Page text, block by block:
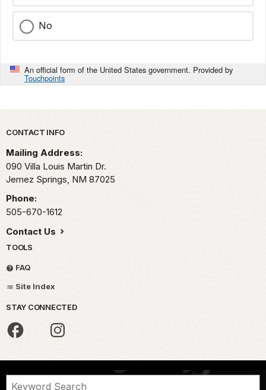
No
An official form of the United States government. Provided by
Touchpoints
Park footer
CONTACT INFO
Mailing Address:
090 Villa Louis Martin Dr.
Jemez Springs, NM 87025
Phone:
505-670-1612
Contact Us
TOOLS
FAQ
Site Index
STAY CONNECTED